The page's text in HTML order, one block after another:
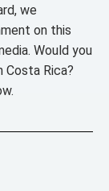
we
on this
Would you
Costa Rica?